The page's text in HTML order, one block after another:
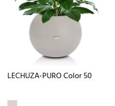
LECHUZA-PURO Color 50